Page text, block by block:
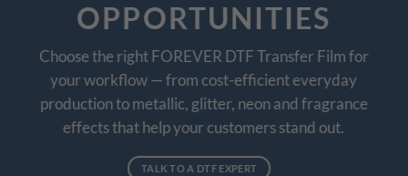
OPPORTUNITIES
Choose the right FOREVER DTF Transfer Film for
your workflow — from cost-efficient everyday
production to metallic, glitter, neon and fragrance
effects that help your customers stand out.
TALK TO A DTF EXPERT